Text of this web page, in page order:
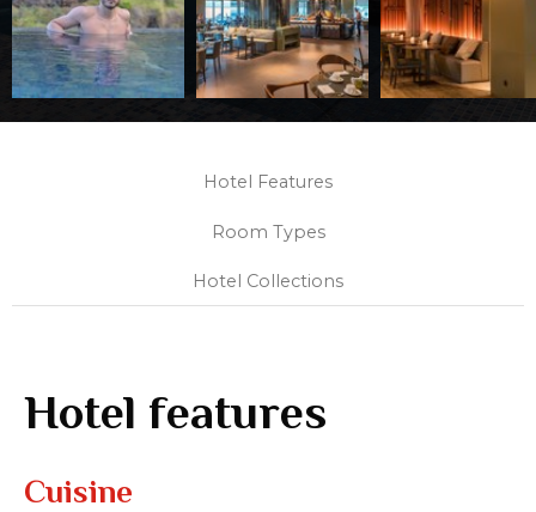
Hotel Features
Room Types
Hotel Collections
Hotel features
Cuisine